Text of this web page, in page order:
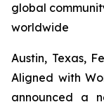
global
worldwide
Austin, Texas,
Aligned with
announced a